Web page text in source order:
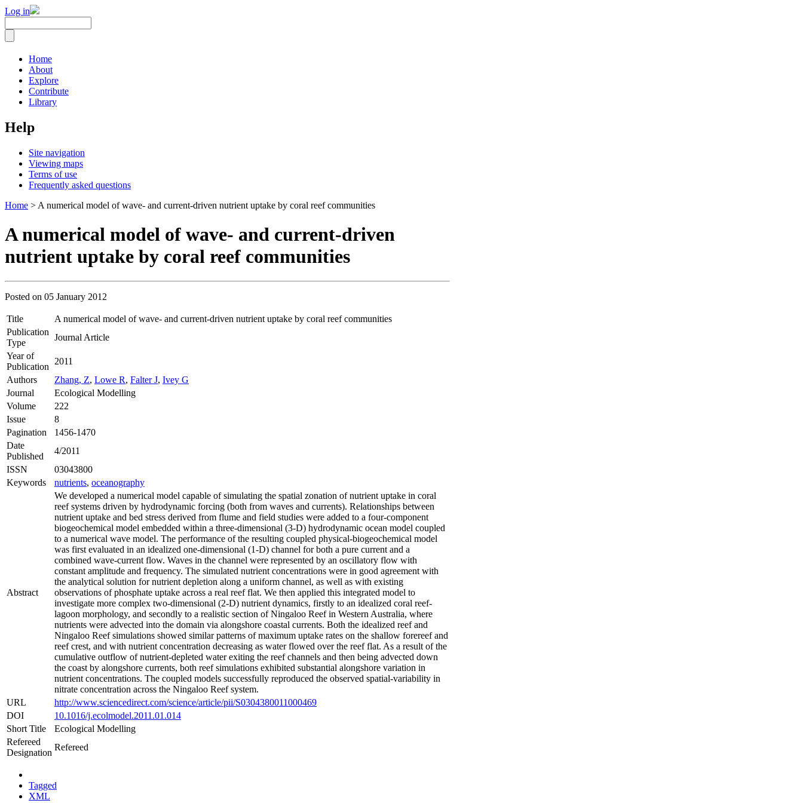
Log in
Home
About
Explore
Contribute
Library
Help
Site navigation
Viewing maps
Terms of use
Frequently asked questions
Home > A numerical model of wave- and current-driven nutrient uptake by coral reef communities
A numerical model of wave- and current-driven
nutrient uptake by coral reef communities
Posted on 05 January 2012
Title
A numerical model of wave- and current-driven nutrient uptake by coral reef communities
Publication
Type
Journal Article
Year of
Publication
2011
Authors
Zhang, Z, Lowe R, Falter J, Ivey G
Journal
Ecological Modelling
Volume
222
Issue
8
Pagination
1456-1470
Date
Published
4/2011
ISSN
03043800
Keywords
nutrients, oceanography
Abstract
We developed a numerical model capable of simulating the spatial zonation of nutrient uptake in coral
reef systems driven by hydrodynamic forcing (both from waves and currents). Relationships between
nutrient uptake and bed stress derived from flume and field studies were added to a four-component
biogeochemical model embedded within a three-dimensional (3-D) hydrodynamic ocean model coupled
to a numerical wave model. The performance of the resulting coupled physical-biogeochemical model
was first evaluated in an idealized one-dimensional (1-D) channel for both a pure current and a
combined wave-current flow. Waves in the channel were represented by an oscillatory flow with
constant amplitude and frequency. The simulated nutrient concentrations were in good agreement with
the analytical solution for nutrient depletion along a uniform channel, as well as with existing
observations of phosphate uptake across a real reef flat. We then applied this integrated model to
investigate more complex two-dimensional (2-D) nutrient dynamics, firstly to an idealized coral reef-
lagoon morphology, and secondly to a realistic section of Ningaloo Reef in Western Australia, where
nutrients were advected into the domain via alongshore coastal currents. Both the idealized reef and
Ningaloo Reef simulations showed similar patterns of maximum uptake rates on the shallow forereef and
reef crest, and with nutrient concentration decreasing as water flowed over the reef flat. As a result of the
cumulative outflow of nutrient-depleted water exiting the reef channels and then being advected down
the coast by alongshore currents, both reef simulations exhibited substantial alongshore variation in
nutrient concentrations. The coupled models successfully reproduced the observed spatial-variability in
nitrate concentration across the Ningaloo Reef system.
URL
http://www.sciencedirect.com/science/article/pii/S0304380011000469
DOI
10.1016/j.ecolmodel.2011.01.014
Short Title
Ecological Modelling
Refereed
Designation
Refereed
Tagged
XML